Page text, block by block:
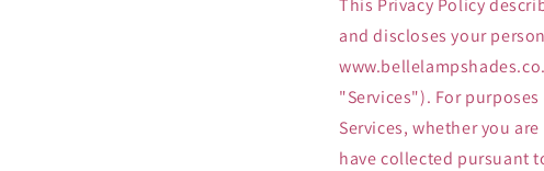
This Privacy Policy
and discloses your
"Services"). For
Services, whether you
have collected pursuant